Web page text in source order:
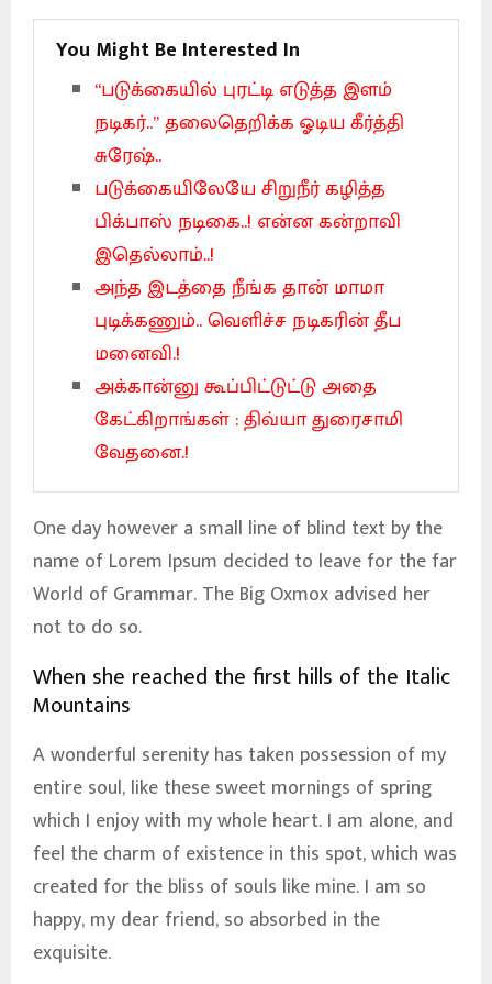
You Might Be Interested In
“படுக்கையில் புரட்டி எடுத்த இளம்
நடிகர்..” தலைதெறிக்க ஓடிய கீர்த்தி
சுரேஷ்..
படுக்கையிலேயே சிறுநீர் கழித்த
பிக்பாஸ் நடிகை..! என்ன கன்றாவி
இதெல்லாம்..!
அந்த இடத்தை நீங்க தான் மாமா
புடிக்கணும்.. வெளிச்ச நடிகரின் தீப
மனைவி.!
அக்கான்னு கூப்பிட்டுட்டு அதை
கேட்கிறாங்கள் : திவ்யா துரைசாமி
வேதனை.!
One day however a small line of blind text by the
name of Lorem Ipsum decided to leave for the far
World of Grammar. The Big Oxmox advised her
not to do so.
When she reached the first hills of the Italic
Mountains
A wonderful serenity has taken possession of my
entire soul, like these sweet mornings of spring
which I enjoy with my whole heart. I am alone, and
feel the charm of existence in this spot, which was
created for the bliss of souls like mine. I am so
happy, my dear friend, so absorbed in the
exquisite.